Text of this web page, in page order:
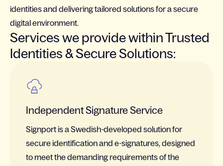
identities and delivering tailored solutions for a secure
digital environment.
Services we provide within Trusted
Identities & Secure Solutions:
Independent Signature Service
Signport is a Swedish-developed solution for
secure identification and e-signatures, designed
to meet the demanding requirements of the